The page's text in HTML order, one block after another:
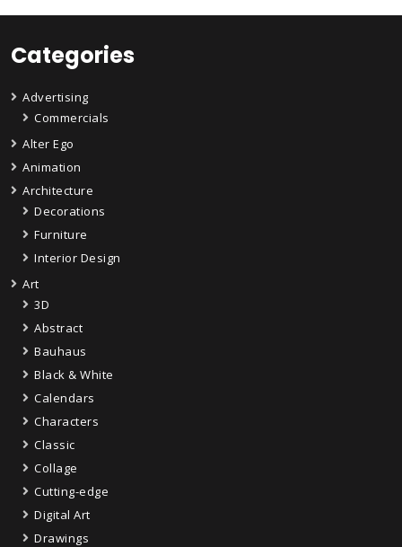
Categories
Advertising
Commercials
Alter Ego
Animation
Architecture
Decorations
Furniture
Interior Design
Art
3D
Abstract
Bauhaus
Black & White
Calendars
Characters
Classic
Collage
Cutting-edge
Digital Art
Drawings